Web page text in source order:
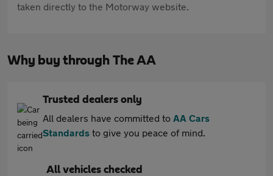
taken directly to the Motorway website.
Why buy through The AA
Trusted dealers only
All dealers have committed to AA Cars
Standards to give you peace of mind.
All vehicles checked